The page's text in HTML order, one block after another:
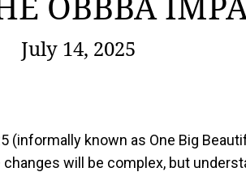
July 14, 2025
known as One Big
will be complex, but